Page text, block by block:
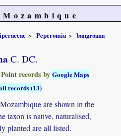
Peperomia
bangroana
C. DC.
Point records byGoogle Maps
records (13)
are shown in the
taxon is native, naturalised,
planted are all listed.